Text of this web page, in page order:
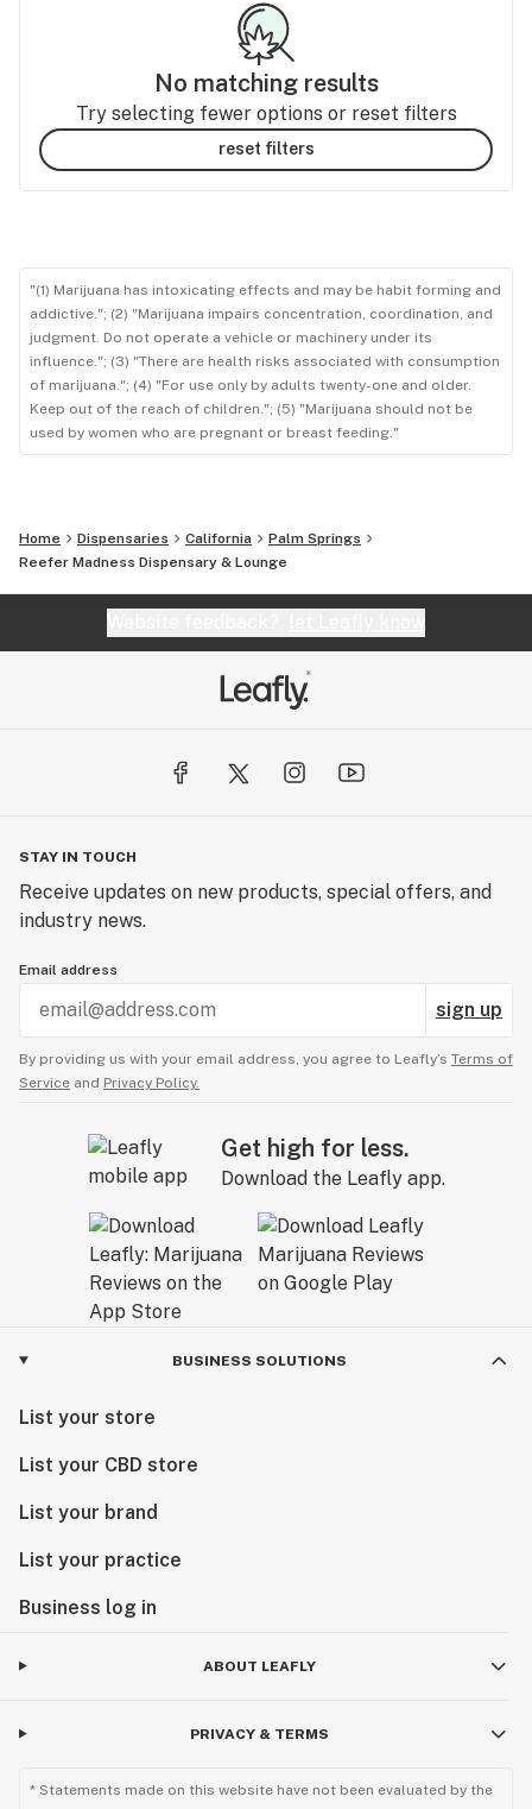
No matching results
Try selecting fewer options or reset filters
reset filters
"(1) Marijuana has intoxicating effects and may be habit forming and
addictive."; (2) "Marijuana impairs concentration, coordination, and
judgment. Do not operate a vehicle or machinery under its
influence."; (3) "There are health risks associated with consumption
of marijuana."; (4) "For use only by adults twenty-one and older.
Keep out of the reach of children."; (5) "Marijuana should not be
used by women who are pregnant or breast feeding."
Home Dispensaries California
Palm Springs
Reefer Madness Dispensary & Lounge
STAY IN TOUCH
Receive updates on new products, special offers, and
industry news.
Email address
sign up
By providing us with your email address, you agree to Leafly’s Terms of
Service and Privacy Policy.
Get high for less.
Download the Leafly app.
BUSINESS SOLUTIONS
List your store
List your CBD store
List your brand
List your practice
Business log in
ABOUT LEAFLY
PRIVACY & TERMS
* Statements made on this website have not been evaluated by the